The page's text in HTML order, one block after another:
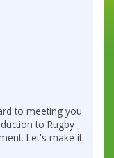
to meeting you
to Rugby
Let's make it